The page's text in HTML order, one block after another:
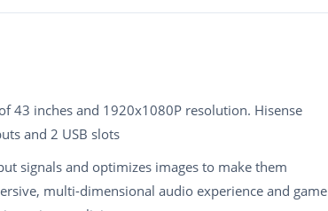
43 inches and 1920x1080P resolution. Hisense
and 2 USB slots
signals and optimizes images to make them
multi-dimensional audio experience and game